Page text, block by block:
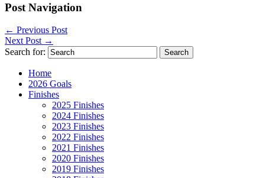
Post Navigation
← Previous Post
Next Post →
Search for:
Home
2026 Goals
Finishes
2025 Finishes
2024 Finishes
2023 Finishes
2022 Finishes
2021 Finishes
2020 Finishes
2019 Finishes